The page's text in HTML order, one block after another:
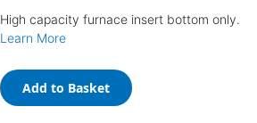
High capacity furnace insert bottom only.
Learn More
Add to Basket